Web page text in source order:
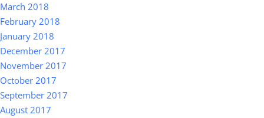
March 2018
February 2018
January 2018
December 2017
November 2017
October 2017
September 2017
August 2017